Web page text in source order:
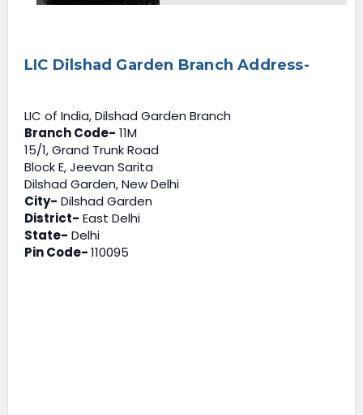
LIC Dilshad Garden Branch Address-
LIC of India, Dilshad Garden Branch
Branch Code- 11M
15/1, Grand Trunk Road
Block E, Jeevan Sarita
Dilshad Garden, New Delhi
City- Dilshad Garden
District- East Delhi
State- Delhi
Pin Code-110095